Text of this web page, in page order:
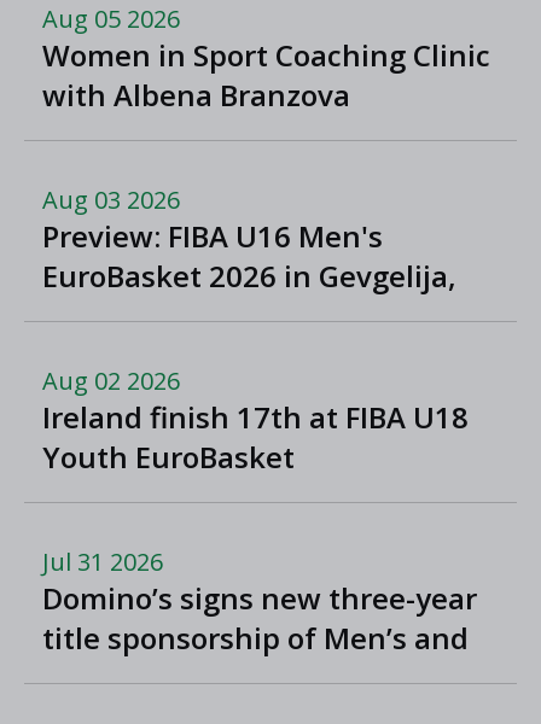
Aug 05 2026
Women in Sport Coaching Clinic
with Albena Branzova
Aug 03 2026
Preview: FIBA U16 Men's
EuroBasket 2026 in Gevgelija,
North Macedonia
Aug 02 2026
Ireland finish 17th at FIBA U18
Youth EuroBasket
Jul 31 2026
Domino’s signs new three-year
title sponsorship of Men’s and
Women’s Super League and